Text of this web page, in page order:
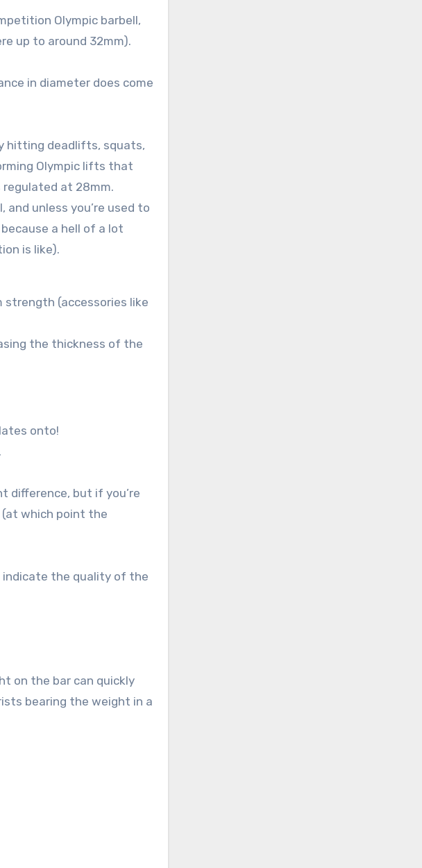
Olympic barbell,
up to around 32mm).
in diameter does come
hitting deadlifts, squats,
Olympic lifts that
regulated at 28mm.
unless you’re used to
a hell of a lot
is like).
(accessories like
the thickness of the
onto!
difference, but if you’re
(at which point the
indicate the quality of the
on the bar can quickly
bearing the weight in a